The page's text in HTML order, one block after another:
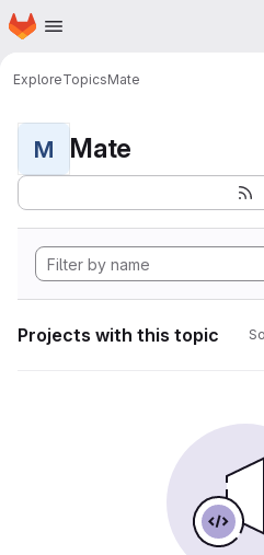
Skip to main content
Homepage
ExploreTopicsMate
M Mate
Projects with this topic